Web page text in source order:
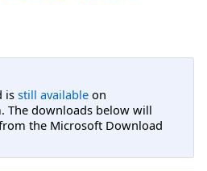
is still available on
The downloads below will
the Microsoft Download